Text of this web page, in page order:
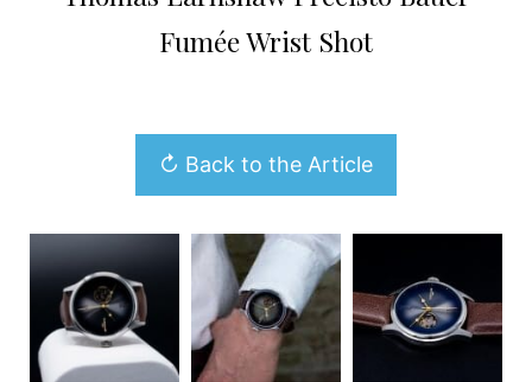
Fumée Wrist Shot
↻ Back to the Article